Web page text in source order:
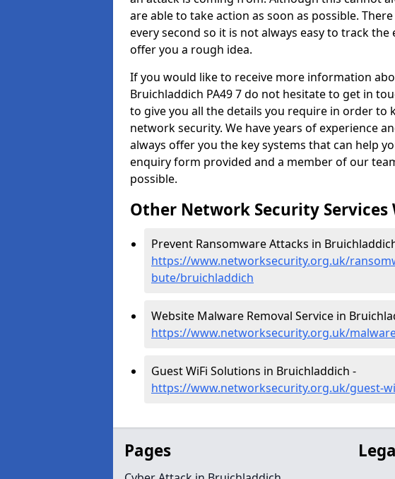
are able to take action as soon as possible.
every second so it is not always easy to track
offer you a rough idea.
If you would like to receive more information
Bruichladdich PA49 7 do not hesitate to get in
to give you all the details you require in order to
network security. We have years of experience
always offer you the key systems that can help
enquiry form provided and a member of our
possible.
Other Network Security Services
Prevent Ransomware Attacks in
https://www.networksecurity.org.uk/
bute/bruichladdich
Website Malware Removal Service in
https://www.networksecurity.org.uk/
Guest WiFi Solutions in Bruichladdich -
https://www.networksecurity.org.uk/guest-
Pages